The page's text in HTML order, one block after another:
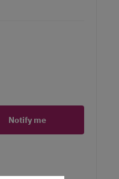
Notify me